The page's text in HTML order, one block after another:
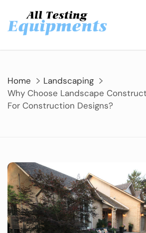
content
Home
Landscaping
Why Choose Landscape
For Construction Designs?